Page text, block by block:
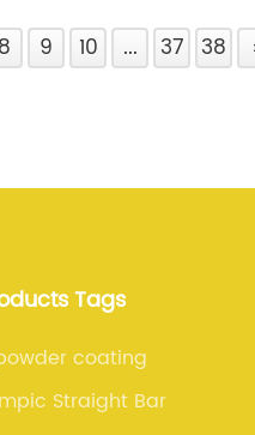
8 9 10 ... 37 38
Tags
coating
Straight Bar